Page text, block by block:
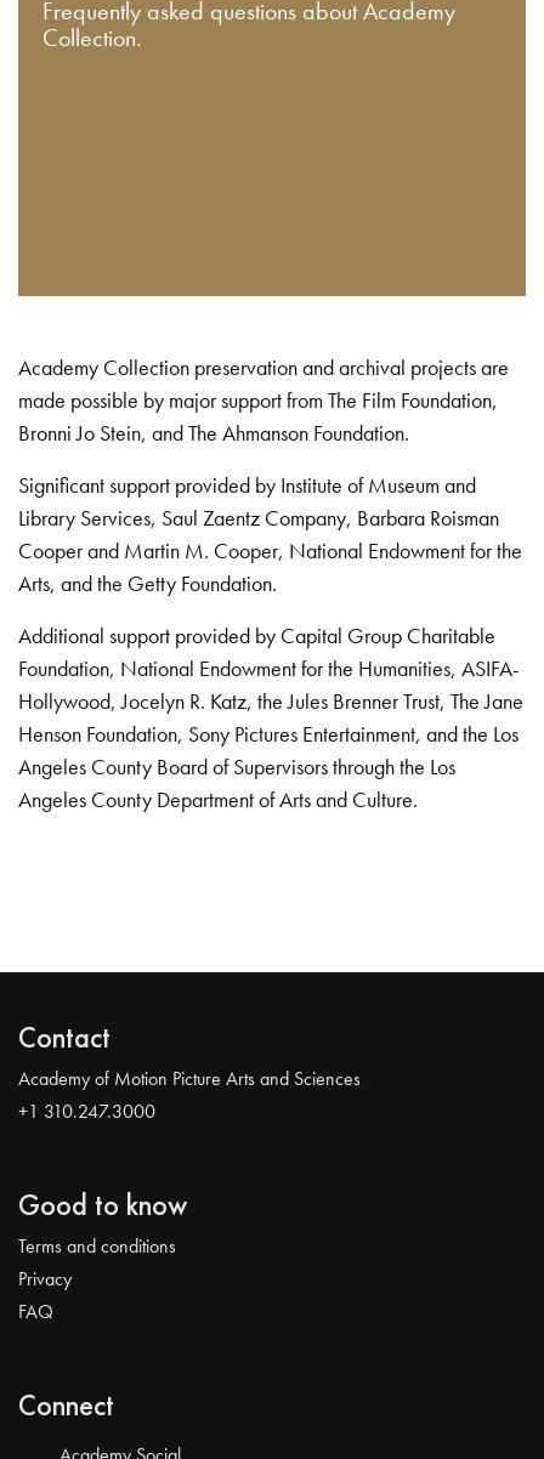
Frequently asked questions about Academy
Collection.
Academy Collection preservation and archival projects are
made possible by major support from The Film Foundation,
Bronni Jo Stein, and The Ahmanson Foundation.
Significant support provided by Institute of Museum and
Library Services, Saul Zaentz Company, Barbara Roisman
Cooper and Martin M. Cooper, National Endowment for the
Arts, and the Getty Foundation.
Additional support provided by Capital Group Charitable
Foundation, National Endowment for the Humanities, ASIFA-
Hollywood, Jocelyn R. Katz, the Jules Brenner Trust, The Jane
Henson Foundation, Sony Pictures Entertainment, and the Los
Angeles County Board of Supervisors through the Los
Angeles County Department of Arts and Culture.
Contact
Academy of Motion Picture Arts and Sciences
+1 310.247.3000
Good to know
Terms and conditions
Privacy
FAQ
Connect